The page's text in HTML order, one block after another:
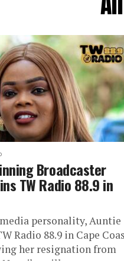
Broadcaster
TW Radio 88.9 in
personality, Auntie
Radio 88.9 in Cape
her resignation from